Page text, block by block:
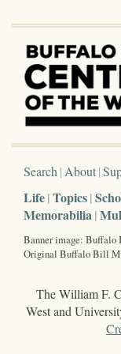
Search About
Life Topics
Memorabilia
Banner image: Buffalo
Original Buffalo Bill
The William F.
West and